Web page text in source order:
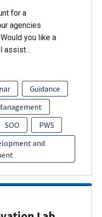
for a
agencies
you like a
assist…
Guidance
SOO
PWS
and